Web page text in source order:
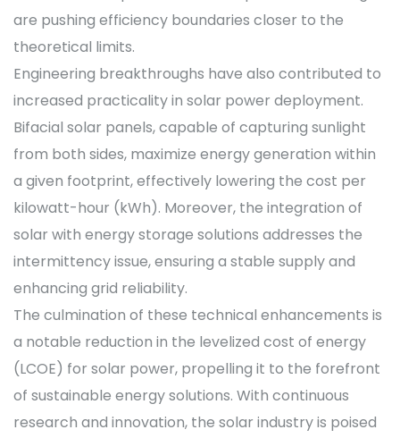
are pushing efficiency boundaries closer to the
theoretical limits.
Engineering breakthroughs have also contributed to
increased practicality in solar power deployment.
Bifacial solar panels, capable of capturing sunlight
from both sides, maximize energy generation within
a given footprint, effectively lowering the cost per
kilowatt-hour (kWh). Moreover, the integration of
solar with energy storage solutions addresses the
intermittency issue, ensuring a stable supply and
enhancing grid reliability.
The culmination of these technical enhancements is
a notable reduction in the levelized cost of energy
(LCOE) for solar power, propelling it to the forefront
of sustainable energy solutions. With continuous
research and innovation, the solar industry is poised